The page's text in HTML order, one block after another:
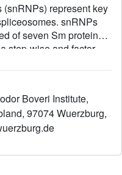
represent key
snRNPs
of seven Sm proteins
step-wise and factor-
pICln initially
called 6S complex
complex, which
of pre-assembled
and
complex structure
Boveri Institute,
97074 Wuerzburg,